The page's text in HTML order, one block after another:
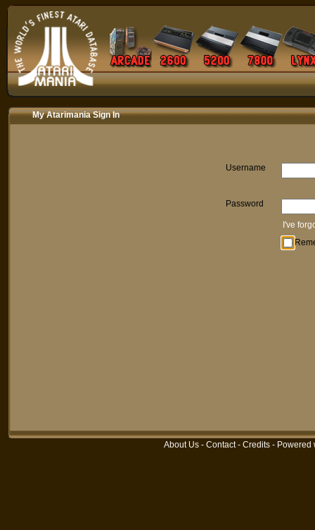
My Atarimania Sign In
Username
Password
I've
About Us - Contact- Credits - Powered